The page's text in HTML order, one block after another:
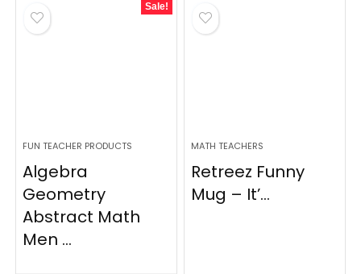
Sale!
FUN TEACHER PRODUCTS
Algebra
Geometry
Abstract Math
Men ...
MATH TEACHERS
Retreez Funny
Mug – It’...